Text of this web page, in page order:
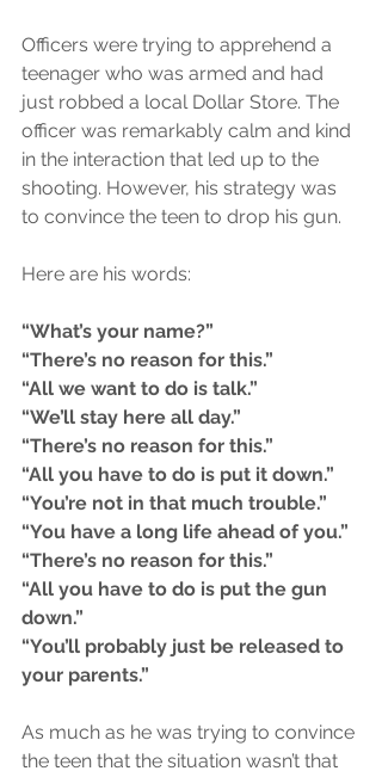
Officers were trying to apprehend a
teenager who was armed and had
just robbed a local Dollar Store. The
officer was remarkably calm and kind
in the interaction that led up to the
shooting. However, his strategy was
to convince the teen to drop his gun.
Here are his words:
“What’s your name?”
“There’s no reason for this.”
“All we want to do is talk.”
“We’ll stay here all day.”
“There’s no reason for this.”
“All you have to do is put it down.”
“You’re not in that much trouble.”
“You have a long life ahead of you.”
“There’s no reason for this.”
“All you have to do is put the gun
down.”
“You’ll probably just be released to
your parents.”
As much as he was trying to convince
the teen that the situation wasn’t that